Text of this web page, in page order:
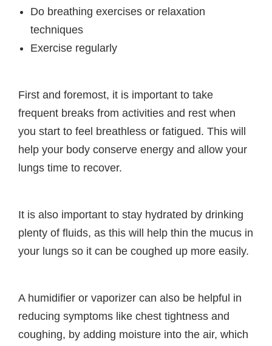
Do breathing exercises or relaxation
techniques
Exercise regularly
First and foremost, it is important to take
frequent breaks from activities and rest when
you start to feel breathless or fatigued. This will
help your body conserve energy and allow your
lungs time to recover.
It is also important to stay hydrated by drinking
plenty of fluids, as this will help thin the mucus in
your lungs so it can be coughed up more easily.
A humidifier or vaporizer can also be helpful in
reducing symptoms like chest tightness and
coughing, by adding moisture into the air, which